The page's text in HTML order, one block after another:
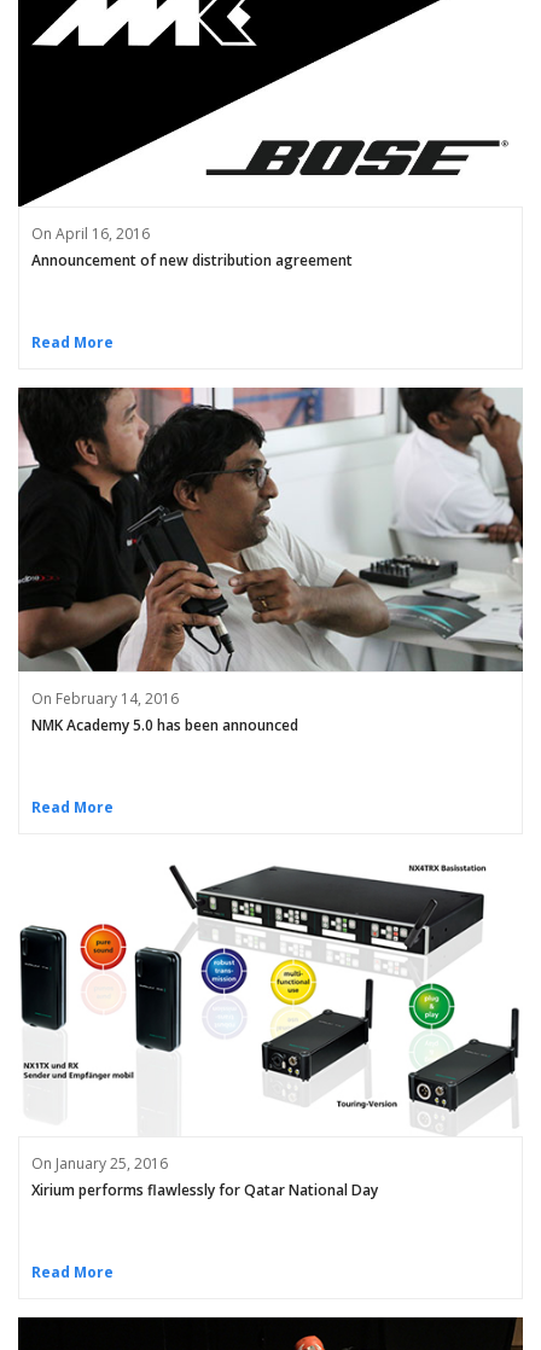
On April 16, 2016
Announcement of new distribution agreement
Read More
On February 14, 2016
NMK Academy 5.0 has been announced
Read More
On January 25, 2016
Xirium performs flawlessly for Qatar National Day
Read More